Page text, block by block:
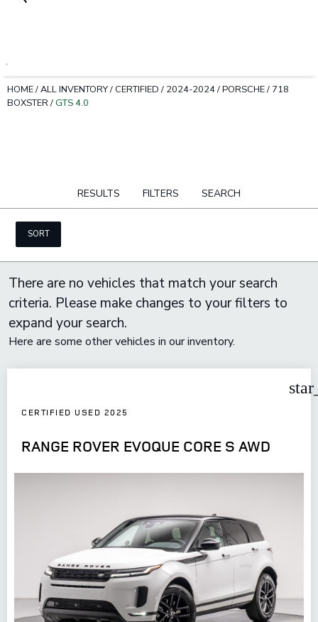
HOME/ALL INVENTORY/ CERTIFIED / 2024-2024/PORSCHE/ 718
BOXSTER/ GTS 4.0
RESULTS FILTERS SEARCH
SORT
There are no vehicles that match your search
criteria. Please make changes to your filters to
expand your search.
Here are some other vehicles in our inventory.
CERTIFIED USED 2025
RANGE ROVER EVOQUE CORE S AWD